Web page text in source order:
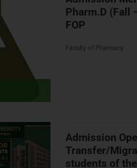
Pharm.D (Fall
FOP
Faculty of Pharmacy
Admission
Transfer/
students of